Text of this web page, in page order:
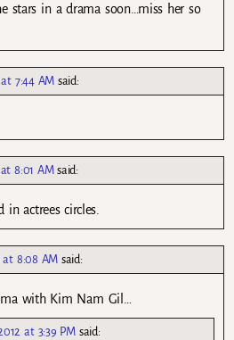
stars in a drama soon…miss her so
7:44 AM said:
8:01 AM said:
in actrees circles.
at 8:08 AM said:
with Kim Nam Gil…
at 3:39 PM said: